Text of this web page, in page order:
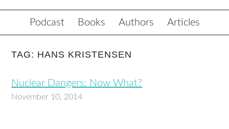
Podcast Books Authors Articles
TAG: HANS KRISTENSEN
Nuclear Dangers: Now What?
November 10, 2014